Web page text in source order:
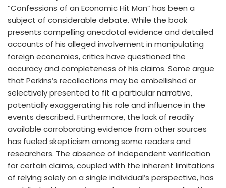
“Confessions of an Economic Hit Man” has been a
subject of considerable debate. While the book
presents compelling anecdotal evidence and detailed
accounts of his alleged involvement in manipulating
foreign economies, critics have questioned the
accuracy and completeness of his claims. Some argue
that Perkins’s recollections may be embellished or
selectively presented to fit a particular narrative,
potentially exaggerating his role and influence in the
events described. Furthermore, the lack of readily
available corroborating evidence from other sources
has fueled skepticism among some readers and
researchers. The absence of independent verification
for certain claims, coupled with the inherent limitations
of relying solely on a single individual’s perspective, has